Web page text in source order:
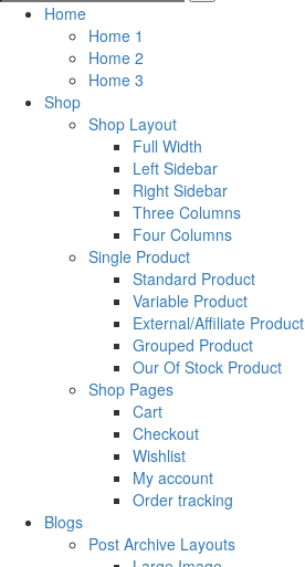
Home
Home 1
Home 2
Home 3
Shop
Shop Layout
Full Width
Left Sidebar
Right Sidebar
Three Columns
Four Columns
Single Product
Standard Product
Variable Product
External/Affiliate Product
Grouped Product
Our Of Stock Product
Shop Pages
Cart
Checkout
Wishlist
My account
Order tracking
Blogs
Post Archive Layouts